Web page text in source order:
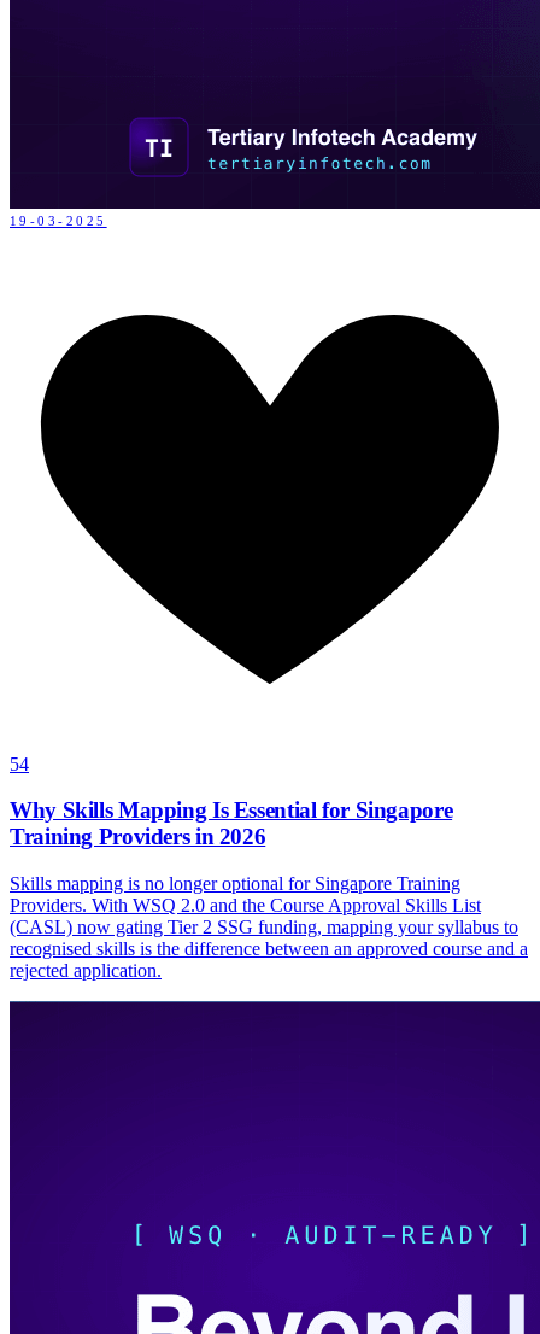
19-03-2025
54
Why Skills Mapping Is Essential for Singapore
Training Providers in 2026
Skills mapping is no longer optional for Singapore Training
Providers. With WSQ 2.0 and the Course Approval Skills List
(CASL) now gating Tier 2 SSG funding, mapping your syllabus to
recognised skills is the difference between an approved course and a
rejected application.